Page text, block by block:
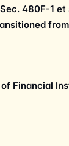
480F-1
Financial